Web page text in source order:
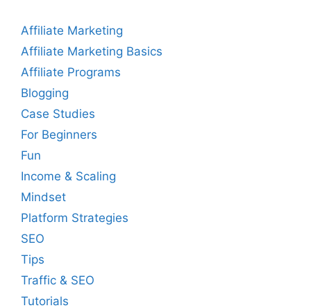
Affiliate Marketing
Affiliate Marketing Basics
Affiliate Programs
Blogging
Case Studies
For Beginners
Fun
Income & Scaling
Mindset
Platform Strategies
SEO
Tips
Traffic & SEO
Tutorials